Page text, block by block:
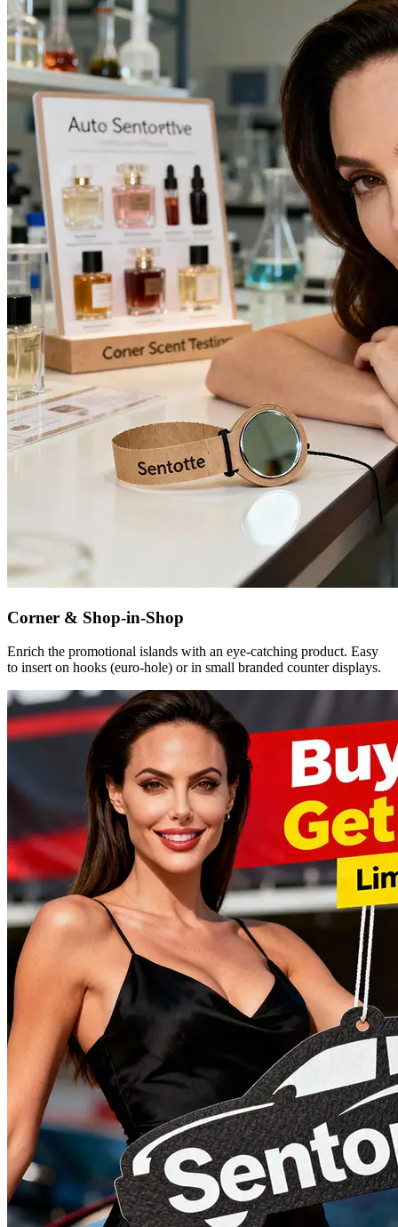
Corner & Shop-in-Shop
Enrich the promotional islands with an eye-catching product. Easy
to insert on hooks (euro-hole) or in small branded counter displays.